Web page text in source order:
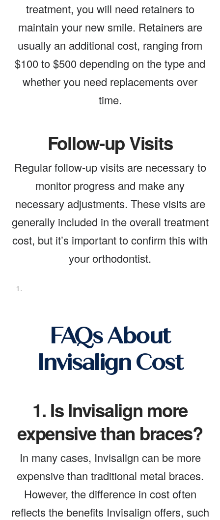
treatment, you will need retainers to
maintain your new smile. Retainers are
usually an additional cost, ranging from
$100 to $500 depending on the type and
whether you need replacements over
time.
Follow-up Visits
Regular follow-up visits are necessary to
monitor progress and make any
necessary adjustments. These visits are
generally included in the overall treatment
cost, but it’s important to confirm this with
your orthodontist.
FAQs About
Invisalign Cost
1. Is Invisalign more
expensive than braces?
In many cases, Invisalign can be more
expensive than traditional metal braces.
However, the difference in cost often
reflects the benefits Invisalign offers, such